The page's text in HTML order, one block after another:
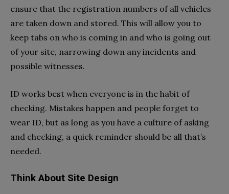
ensure that the registration numbers of all vehicles
are taken down and stored. This will allow you to
keep tabs on who is coming in and who is going out
of your site, narrowing down any incidents and
possible witnesses.
ID works best when everyone is in the habit of
checking. Mistakes happen and people forget to
wear ID, but as long as you have a culture of asking
and checking, a quick reminder should be all that’s
needed.
Think About Site Design